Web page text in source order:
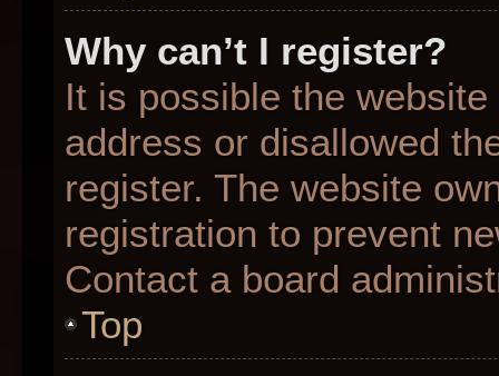
Why can’t I register?
It is possible the
address or disallowed
register. The website
registration to prevent
Contact a board
Top